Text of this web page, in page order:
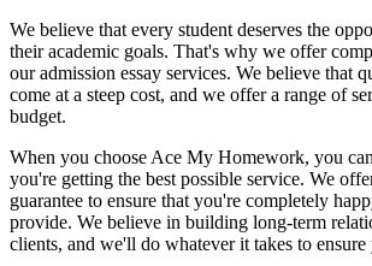
We believe that every student deserves the
their academic goals. That's why we offer
our admission essay services. We believe that
come at a steep cost, and we offer a range of
budget.
When you choose Ace My Homework, you
you're getting the best possible service. We
guarantee to ensure that you're completely
provide. We believe in building long-term
clients, and we'll do whatever it takes to ensure